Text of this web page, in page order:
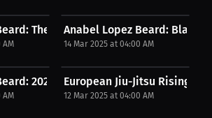
The Rise of UK Grapplers. |...
AM
Anabel Lopez Beard: Black
14 Mar 2025 at 04:00 AM
2025 Fight Plans. | Press...
AM
European Jiu-Jitsu Rising:
12 Mar 2025 at 04:00 AM